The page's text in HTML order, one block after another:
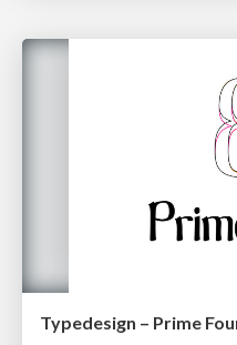
Typedesign – Prime